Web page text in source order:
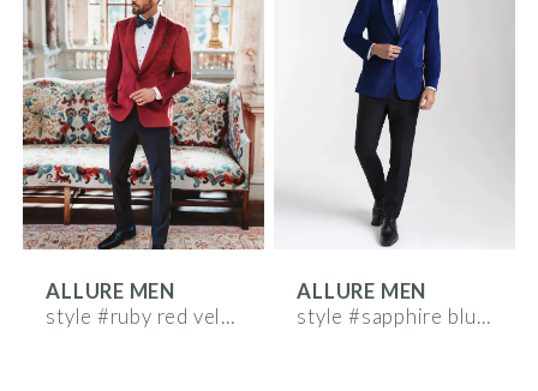
ALLURE MEN
style #ruby red velvet
ALLURE MEN
style #sapphire blue velvet